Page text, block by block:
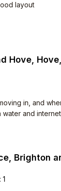
layout
Hove,
in, and
and
Brighton
: 1